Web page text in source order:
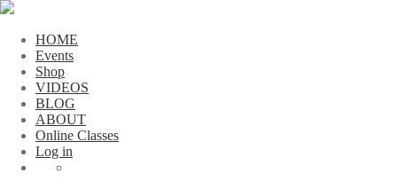
HOME
Events
Shop
VIDEOS
BLOG
ABOUT
Online Classes
Log in